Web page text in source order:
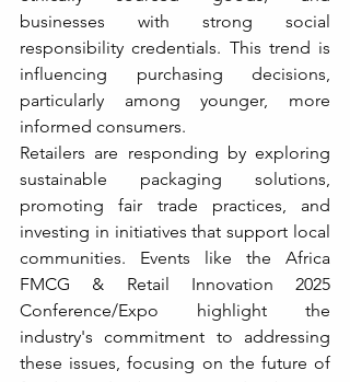
businesses with strong social
responsibility credentials. This trend is
influencing purchasing decisions,
particularly among younger, more
informed consumers.
Retailers are responding by exploring
sustainable packaging solutions,
promoting fair trade practices, and
investing in initiatives that support local
communities. Events like the Africa
FMCG & Retail Innovation 2025
Conference/Expo highlight the
industry's commitment to addressing
these issues, focusing on the future of